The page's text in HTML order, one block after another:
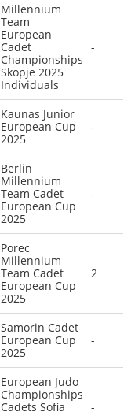
Millennium
Team
European
Cadet
Championships
Skopje 2025
Individuals
-
Kaunas Junior
European Cup
2025
-
Berlin
Millennium
Team Cadet
European Cup
2025
-
Porec
Millennium
Team Cadet
European Cup
2025
2
Samorin Cadet
European Cup
2025
-
European Judo
Championships
Cadets Sofia
-